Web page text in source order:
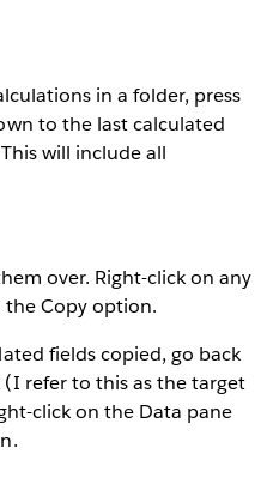
in a folder, press
to the last calculated
will include all
over. Right-click on any
Copy option.
fields copied, go back
refer to this as the target
click on the Data pane